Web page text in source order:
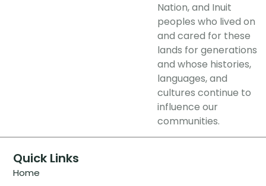
Nation, and Inuit
peoples who lived on
and cared for these
lands for generations
and whose histories,
languages, and
cultures continue to
influence our
communities.
Quick Links
Home